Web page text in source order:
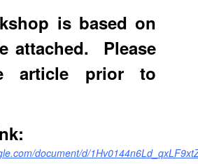
is based on
attached. Please
article prior to
document/d/